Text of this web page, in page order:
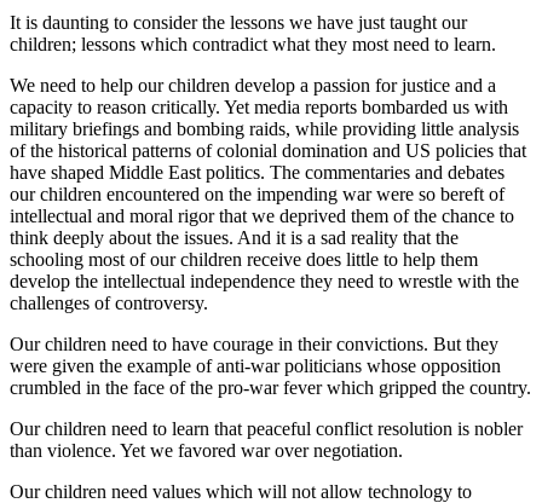
It is daunting to consider the lessons we have just taught our
children; lessons which contradict what they most need to learn.
We need to help our children develop a passion for justice and a
capacity to reason critically. Yet media reports bombarded us with
military briefings and bombing raids, while providing little analysis
of the historical patterns of colonial domination and US policies that
have shaped Middle East politics. The commentaries and debates
our children encountered on the impending war were so bereft of
intellectual and moral rigor that we deprived them of the chance to
think deeply about the issues. And it is a sad reality that the
schooling most of our children receive does little to help them
develop the intellectual independence they need to wrestle with the
challenges of controversy.
Our children need to have courage in their convictions. But they
were given the example of anti-war politicians whose opposition
crumbled in the face of the pro-war fever which gripped the country.
Our children need to learn that peaceful conflict resolution is nobler
than violence. Yet we favored war over negotiation.
Our children need values which will not allow technology to